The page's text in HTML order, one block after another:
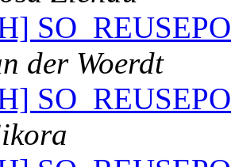
der Woerdt